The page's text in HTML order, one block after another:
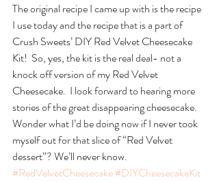
The original recipe I came up with is the recipe
I use today and the recipe that is a part of
Crush Sweets’ DIY Red Velvet Cheesecake
Kit!  So, yes, the kit is the real deal- not a
knock off version of my Red Velvet
Cheesecake.  I look forward to hearing more
stories of the great disappearing cheesecake.
Wonder what I’d be doing now if I never took
myself out for that slice of “Red Velvet
dessert”? We’ll never know.
#RedVelvetCheesecake#DIYCheesecakeKit